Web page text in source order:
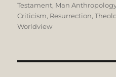
on
Testament, Man
Criticism, Resurrection,
Worldview